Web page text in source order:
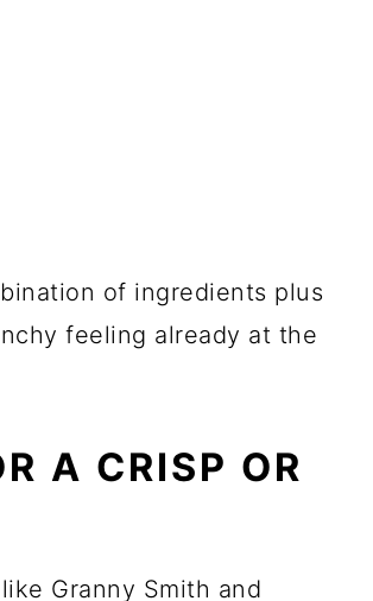
of ingredients plus
feeling already at the
A CRISP OR
Granny Smith and